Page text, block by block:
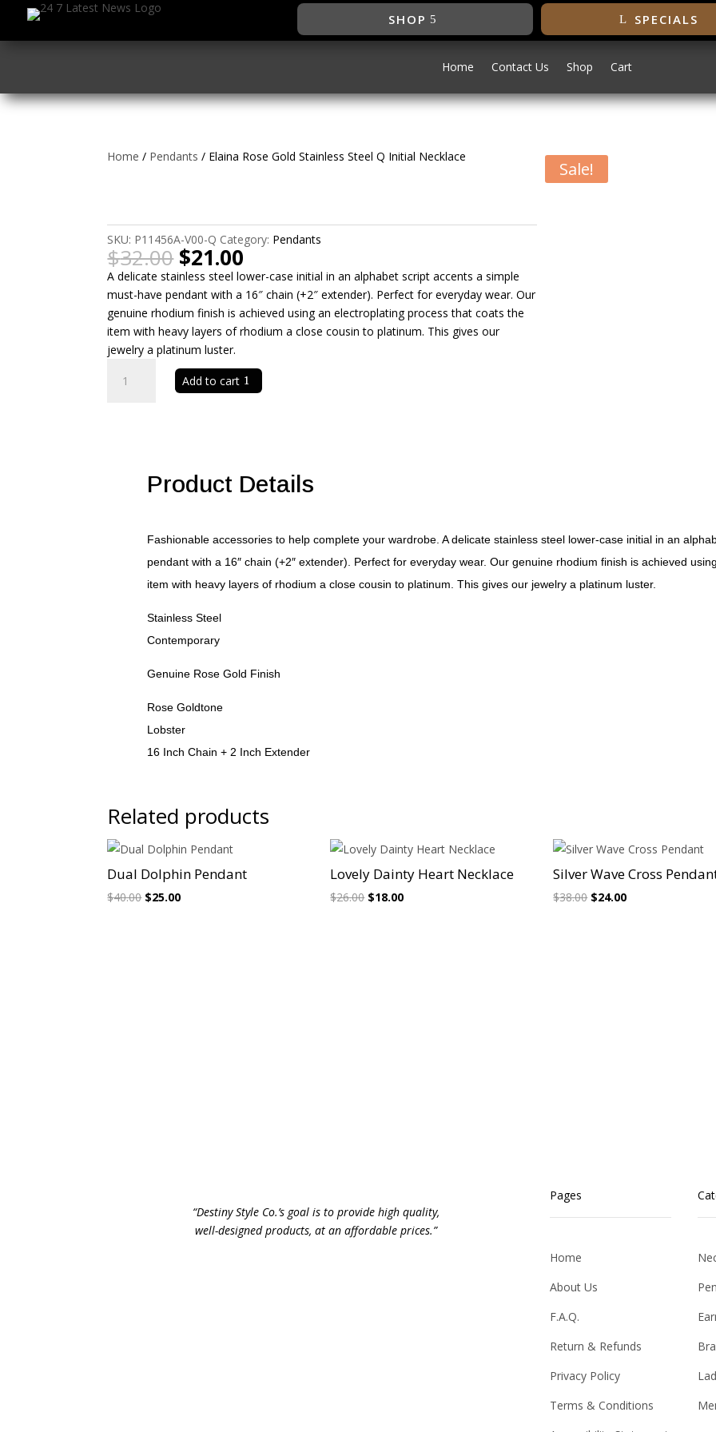
SHOP SPECIALS
Home Contact Us Shop Cart
Home / Pendants / Elaina Rose Gold Stainless Steel Q Initial Necklace
SKU: P11456A-V00-Q Category: Pendants
$32.00 Original
price
was:
$32.00.
$21.00Current
price
is:
$21.00.
A delicate stainless steel lower-case initial in an alphabet script accents a simple
must-have pendant with a 16″ chain (+2″ extender). Perfect for everyday wear. Our
genuine rhodium finish is achieved using an electroplating process that coats the
item with heavy layers of rhodium a close cousin to platinum. This gives our
jewelry a platinum luster.
Rose
Necklace
Add to cart
Sale!
Product Details
Fashionable accessories to help complete your wardrobe. A delicate stainless steel lower-case initial in an
pendant with a 16″ chain (+2″ extender). Perfect for everyday wear. Our genuine rhodium finish is achieved
item with heavy layers of rhodium a close cousin to platinum. This gives our jewelry a platinum luster.
Stainless Steel
Contemporary
Genuine Rose Gold Finish
Rose Goldtone
Lobster
16 Inch Chain + 2 Inch Extender
Related products
Dual Dolphin Pendant
$40.00 Original
$25.00Current
Sale!
Lovely Dainty Heart Necklace
$26.00 Original
$18.00Current
Silver Wave Cross
$38.00 Original
$24.00Current
“Destiny Style Co.’s goal is to provide high quality,
well-designed products, at an affordable prices.”
Pages
Home
About Us
F.A.Q.
Return & Refunds
Privacy Policy
Terms & Conditions